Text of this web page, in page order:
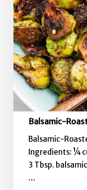
Balsamic-
Balsamic-
Ingredients: ¼
3 Tbsp.
…